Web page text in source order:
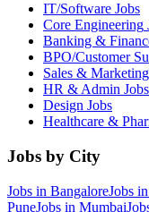
IT/Software Jobs
Core Engineering
Banking &
BPO/Customer
Sales & Marketing
HR & Admin Jobs
Design Jobs
Healthcare &
Jobs by City
Jobs in BangaloreJobs in
PuneJobs in Mumbai